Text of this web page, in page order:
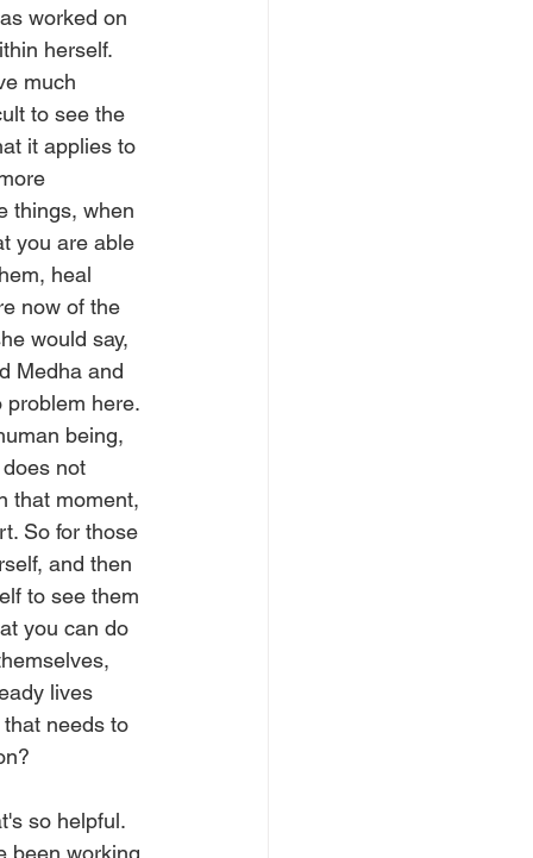
worked on
herself.
much
to see the
it applies to
things, when
you are able
heal
now of the
would say,
Medha and
problem here.
being,
not
that moment,
So for those
and then
to see them
you can do
lives
needs to
so helpful.
been working